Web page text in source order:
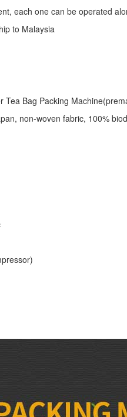
each one can be operated
to Malaysia
Bag Packing
non-woven fabric, 100%